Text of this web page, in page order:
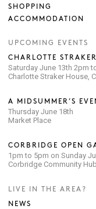
SHOPPING
ACCOMMODATION
UPCOMING EVENTS
CHARLOTTE
Saturday June 13th 2pm
Charlotte Straker House,
A MIDSUMMER’S
Thursday June 18th
Market Place
CORBRIDGE OPEN
1pm to 5pm on Sunday
Corbridge Community
LIVE IN THE AREA?
NEWS